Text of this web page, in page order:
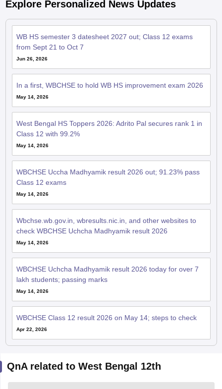
Explore Personalized News Updates
WB HS semester 3 datesheet 2027 out; Class 12 exams
from Sept 21 to Oct 7
Jun 26, 2026
In a first, WBCHSE to hold WB HS improvement exam 2026
May 14, 2026
West Bengal HS Toppers 2026: Adrito Pal secures rank 1 in
Class 12 with 99.2%
May 14, 2026
WBCHSE Uccha Madhyamik result 2026 out; 91.23% pass
Class 12 exams
May 14, 2026
Wbchse.wb.gov.in, wbresults.nic.in, and other websites to
check WBCHSE Uchcha Madhyamik result 2026
May 14, 2026
WBCHSE Uchcha Madhyamik result 2026 today for over 7
lakh students; passing marks
May 14, 2026
WBCHSE Class 12 result 2026 on May 14; steps to check
Apr 22, 2026
QnA related to West Bengal 12th